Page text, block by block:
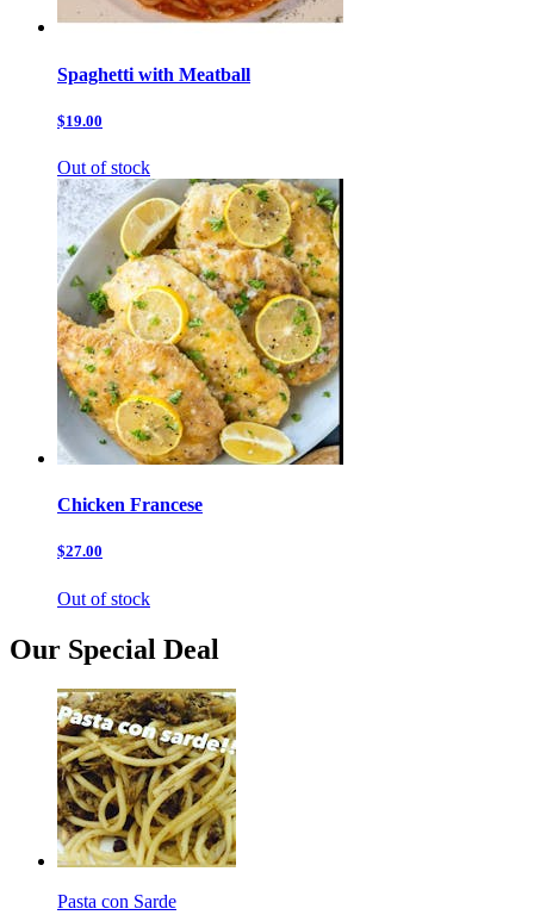
Spaghetti with Meatball
$19.00
Out of stock
Chicken Francese
$27.00
Out of stock
Our Special Deal
Pasta con Sarde